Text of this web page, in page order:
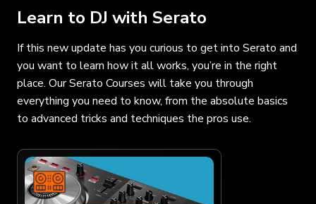
Learn to DJ with Serato
If this new update has you curious to get into Serato and
you want to learn how it all works, you’re in the right
place. Our Serato Courses will take you through
everything you need to know, from the absolute basics
to advanced tricks and techniques the pros use.